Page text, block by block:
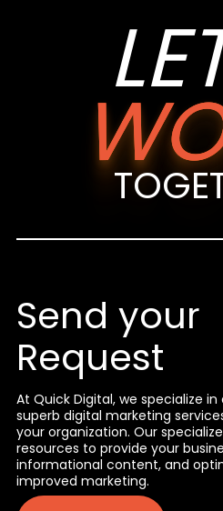
Send your
Request
At Quick Digital, we specialize
superb digital marketing
your organization. Our
resources to provide your
informational content, and
improved marketing.